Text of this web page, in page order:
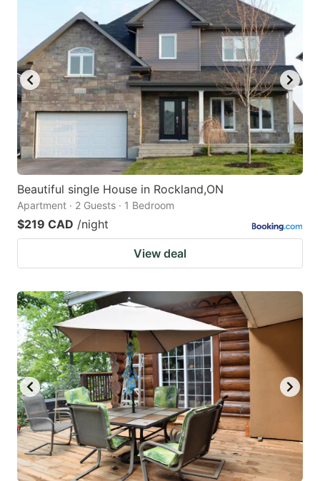
Beautiful single House in Rockland,ON
Apartment · 2 Guests · 1 Bedroom
$219 CAD /night
View deal